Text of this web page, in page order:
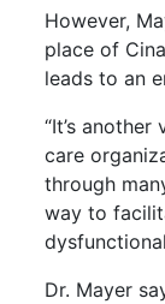
However,
place of
leads to an
“It’s
care
through
way to
Dr. Mayer